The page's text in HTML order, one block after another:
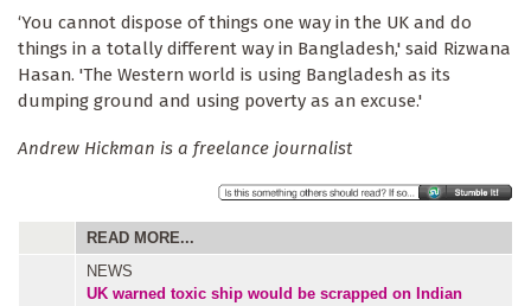
‘You cannot dispose of things one way in the UK and do
things in a totally different way in Bangladesh,' said Rizwana
Hasan. 'The Western world is using Bangladesh as its
dumping ground and using poverty as an excuse.'
Andrew Hickman is a freelance journalist
READ MORE...
NEWS
UK warned toxic ship would be scrapped on Indian